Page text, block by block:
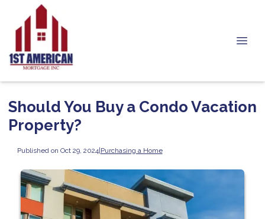
Should You Buy a Condo Vacation
Property?
Published on Oct 29, 2024|Purchasing a Home